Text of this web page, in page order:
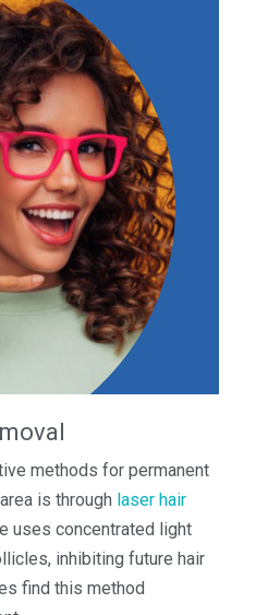
methods for permanent
is through laser hair
uses concentrated light
inhibiting future hair
find this method